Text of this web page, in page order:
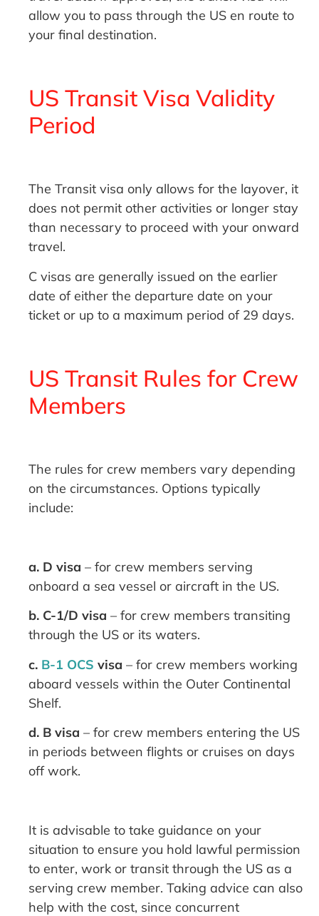
allow you to pass through the US en route to
your final destination.
US Transit Visa Validity
Period
The Transit visa only allows for the layover, it
does not permit other activities or longer stay
than necessary to proceed with your onward
travel.
C visas are generally issued on the earlier
date of either the departure date on your
ticket or up to a maximum period of 29 days.
US Transit Rules for Crew
Members
The rules for crew members vary depending
on the circumstances. Options typically
include:
a. D visa – for crew members serving
onboard a sea vessel or aircraft in the US.
b. C-1/D visa – for crew members transiting
through the US or its waters.
c. B-1 OCS visa – for crew members working
aboard vessels within the Outer Continental
Shelf.
d. B visa – for crew members entering the US
in periods between flights or cruises on days
off work.
It is advisable to take guidance on your
situation to ensure you hold lawful permission
to enter, work or transit through the US as a
serving crew member. Taking advice can also
help with the cost, since concurrent